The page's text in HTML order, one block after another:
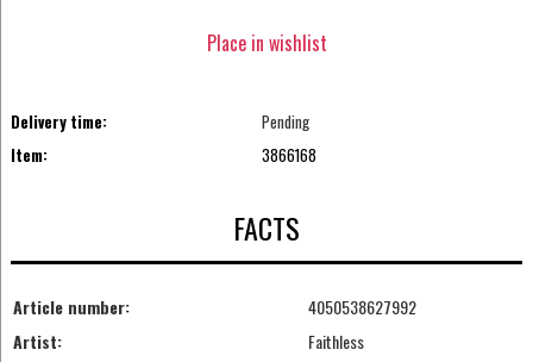
Place in wishlist
Delivery time:
Pending
Item:
3866168
FACTS
Article number:
4050538627992
Artist:
Faithless